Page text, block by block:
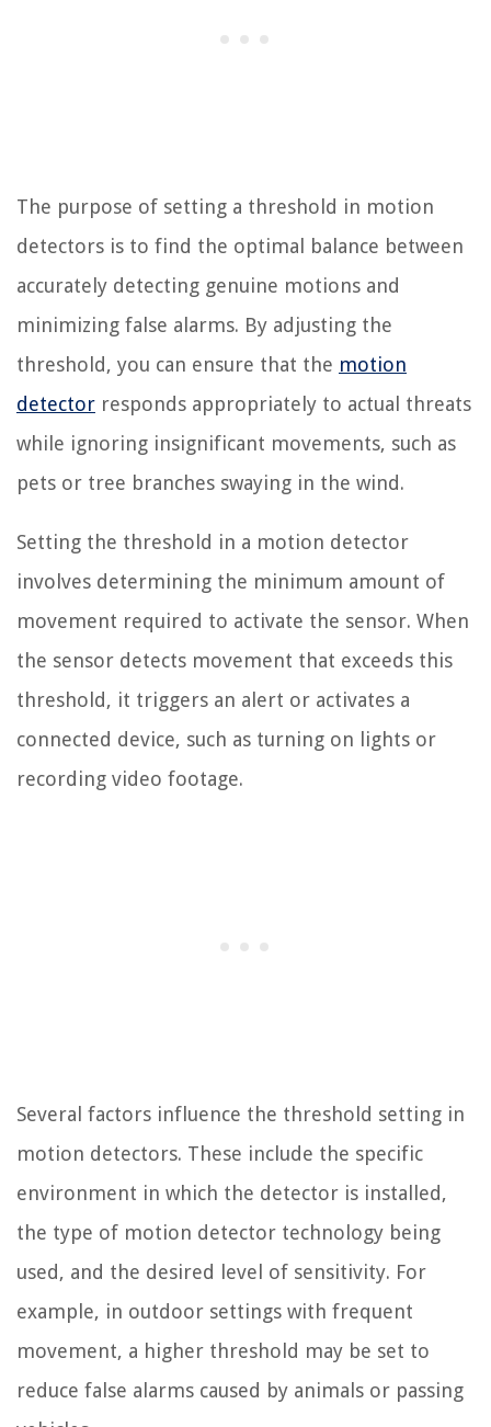
The purpose of setting a threshold in motion
detectors is to find the optimal balance between
accurately detecting genuine motions and
minimizing false alarms. By adjusting the
threshold, you can ensure that the motion
detector responds appropriately to actual threats
while ignoring insignificant movements, such as
pets or tree branches swaying in the wind.
Setting the threshold in a motion detector
involves determining the minimum amount of
movement required to activate the sensor. When
the sensor detects movement that exceeds this
threshold, it triggers an alert or activates a
connected device, such as turning on lights or
recording video footage.
Several factors influence the threshold setting in
motion detectors. These include the specific
environment in which the detector is installed,
the type of motion detector technology being
used, and the desired level of sensitivity. For
example, in outdoor settings with frequent
movement, a higher threshold may be set to
reduce false alarms caused by animals or passing